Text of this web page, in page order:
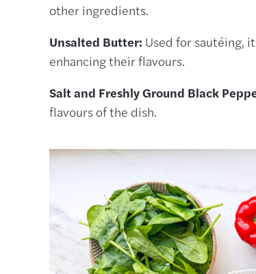
other ingredients.
Unsalted Butter: Used for sautéing,
enhancing their flavours.
Salt and Freshly Ground Black
flavours of the dish.